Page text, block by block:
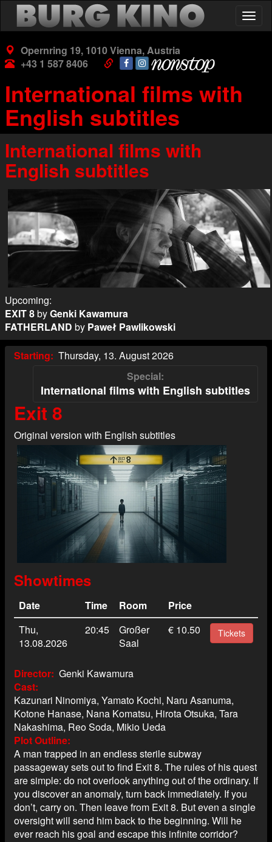
Skip
main
contentOpernring 19, 1010 Vienna, Austria
+43 1 587 8406
International films with
English subtitles
International films with
English subtitles
Upcoming:
EXIT 8byGenki Kawamura
FATHERLAND by Paweł Pawlikowski
Starting
Thursday, 13. August 2026
Special
International films with English subtitles
Exit 8
Original version with English subtitles
Showtimes
Date Time Room
Price
Thu,
13.08.2026
20:45
Großer
Saal
€ 10.50 Tickets
Director Genki Kawamura
Cast
Kazunari Ninomiya, Yamato Kochi, Naru Asanuma,
Kotone Hanase, Nana Komatsu, Hirota Otsuka, Tara
Nakashima, Reo Soda, Mikio Ueda
Plot Outline
A man trapped in an endless sterile subway
passageway sets out to find Exit 8. The rules of his quest
are simple: do not overlook anything out of the ordinary. If
you discover an anomaly, turn back immediately. If you
don’t, carry on. Then leave from Exit 8. But even a single
oversight will send him back to the beginning. Will he
ever reach his goal and escape this infinite corridor?